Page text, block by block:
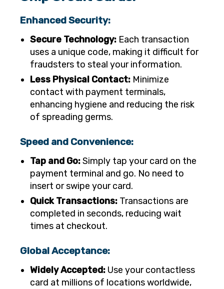
Enhanced Security:
Secure Technology: Each transaction
uses a unique code, making it difficult for
fraudsters to steal your information.
Less Physical Contact: Minimize
contact with payment terminals,
enhancing hygiene and reducing the risk
of spreading germs.
Speed and Convenience:
Tap and Go:Simply tap your card on the
payment terminal and go. No need to
insert or swipe your card.
Quick Transactions: Transactions are
completed in seconds, reducing wait
times at checkout.
Global Acceptance:
Widely Accepted: Use your contactless
card at millions of locations worldwide,